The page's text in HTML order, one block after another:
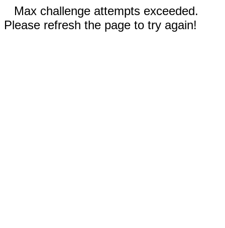
Max challenge attempts exceeded.
Please refresh the page to try again!